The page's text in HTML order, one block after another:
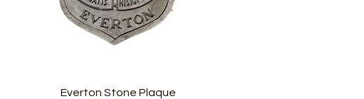
Quick View
Everton Stone Plaque